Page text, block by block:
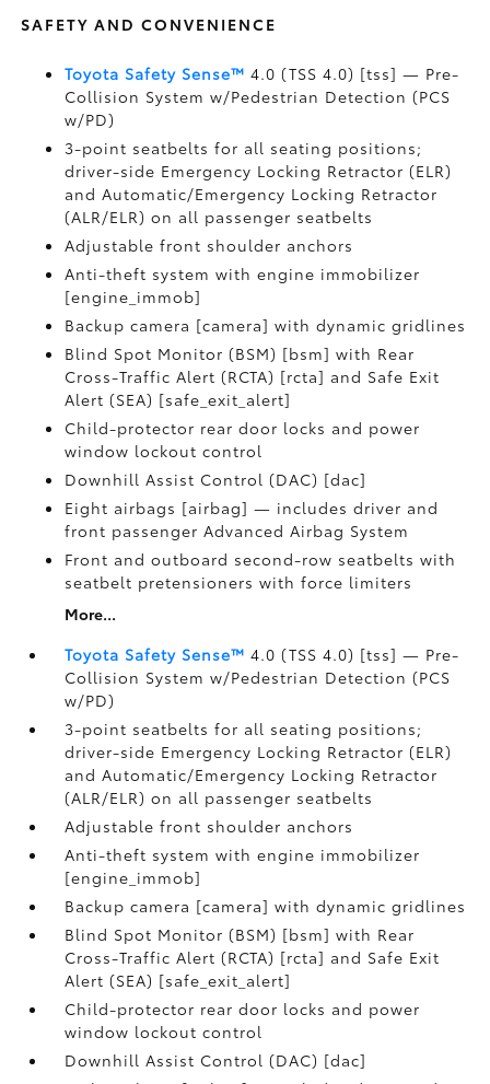
SAFETY AND CONVENIENCE
Toyota Safety Sense™ 4.0 (TSS 4.0) [tss] — Pre-
Collision System w/Pedestrian Detection (PCS
w/PD)
3-point seatbelts for all seating positions;
driver-side Emergency Locking Retractor (ELR)
and Automatic/Emergency Locking Retractor
(ALR/ELR) on all passenger seatbelts
Adjustable front shoulder anchors
Anti-theft system with engine immobilizer
[engine_immob]
Backup camera [camera] with dynamic gridlines
Blind Spot Monitor (BSM) [bsm] with Rear
Cross-Traffic Alert (RCTA) [rcta] and Safe Exit
Alert (SEA) [safe_exit_alert]
Child-protector rear door locks and power
window lockout control
Downhill Assist Control (DAC) [dac]
Eight airbags [airbag] — includes driver and
front passenger Advanced Airbag System
Front and outboard second-row seatbelts with
seatbelt pretensioners with force limiters
More...
Toyota Safety Sense™ 4.0 (TSS 4.0) [tss] — Pre-
Collision System w/Pedestrian Detection (PCS
w/PD)
3-point seatbelts for all seating positions;
driver-side Emergency Locking Retractor (ELR)
and Automatic/Emergency Locking Retractor
(ALR/ELR) on all passenger seatbelts
Adjustable front shoulder anchors
Anti-theft system with engine immobilizer
[engine_immob]
Backup camera [camera] with dynamic gridlines
Blind Spot Monitor (BSM) [bsm] with Rear
Cross-Traffic Alert (RCTA) [rcta] and Safe Exit
Alert (SEA) [safe_exit_alert]
Child-protector rear door locks and power
window lockout control
Downhill Assist Control (DAC) [dac]